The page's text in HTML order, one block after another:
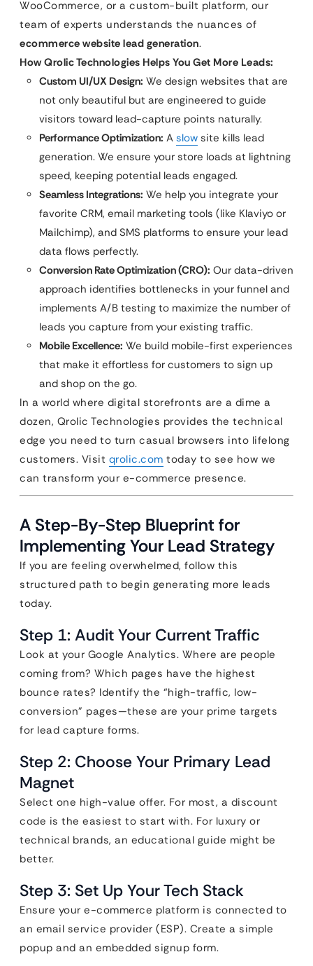
WooCommerce, or a custom-built platform, our
team of experts understands the nuances of
ecommerce website lead generation.
How Qrolic Technologies Helps You Get More Leads:
Custom UI/UX Design: We design websites that are
not only beautiful but are engineered to guide
visitors toward lead-capture points naturally.
Performance Optimization: A slow site kills lead
generation. We ensure your store loads at lightning
speed, keeping potential leads engaged.
Seamless Integrations: We help you integrate your
favorite CRM, email marketing tools (like Klaviyo or
Mailchimp), and SMS platforms to ensure your lead
data flows perfectly.
Conversion Rate Optimization (CRO): Our data-driven
approach identifies bottlenecks in your funnel and
implements A/B testing to maximize the number of
leads you capture from your existing traffic.
Mobile Excellence: We build mobile-first experiences
that make it effortless for customers to sign up
and shop on the go.
In a world where digital storefronts are a dime a
dozen, Qrolic Technologies provides the technical
edge you need to turn casual browsers into lifelong
customers. Visit qrolic.com today to see how we
can transform your e-commerce presence.
A Step-By-Step Blueprint for
Implementing Your Lead Strategy
If you are feeling overwhelmed, follow this
structured path to begin generating more leads
today.
Step 1: Audit Your Current Traffic
Look at your Google Analytics. Where are people
coming from? Which pages have the highest
bounce rates? Identify the “high-traffic, low-
conversion” pages—these are your prime targets
for lead capture forms.
Step 2: Choose Your Primary Lead
Magnet
Select one high-value offer. For most, a discount
code is the easiest to start with. For luxury or
technical brands, an educational guide might be
better.
Step 3: Set Up Your Tech Stack
Ensure your e-commerce platform is connected to
an email service provider (ESP). Create a simple
popup and an embedded signup form.